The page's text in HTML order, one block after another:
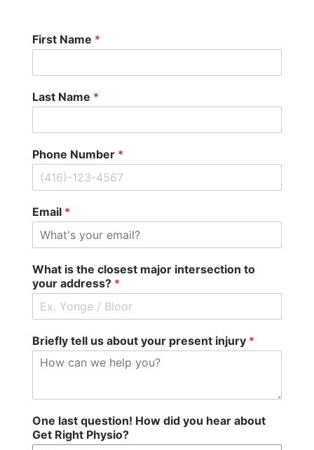
First Name *
Last Name *
Phone Number *
Email *
What is the closest major intersection to
your address? *
Briefly tell us about your present injury *
One last question! How did you hear about
Get Right Physio?